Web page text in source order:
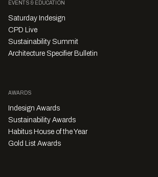
EVENTS & EDUCATION
Saturday Indesign
CPD Live
Sustainability Summit
Architecture Specifier Bulletin
AWARDS
Indesign Awards
Sustainability Awards
Habitus House of the Year
Gold List Awards